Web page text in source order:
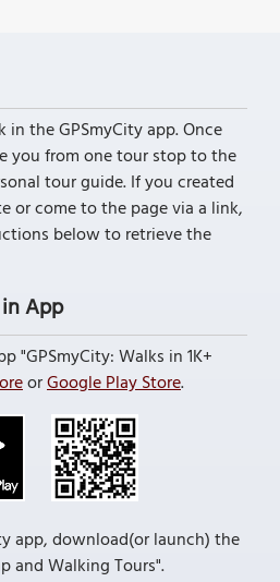
in the GPSmyCity app. Once
you from one tour stop to the
tour guide. If you created
or come to the page via a link,
below to retrieve the
App
"GPSmyCity: Walks in 1K+
orGoogle Play Store.
app, download(or launch) the
and Walking Tours".